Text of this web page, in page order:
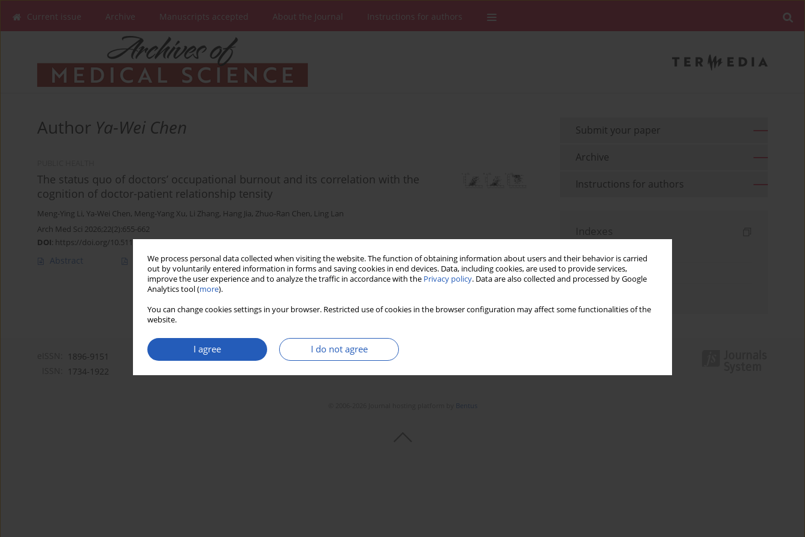
We process personal data collected when visiting the website. The function of obtaining information about users and their behavior is carried
out by voluntarily entered information in forms and saving cookies in end devices. Data, including cookies, are used to provide services,
improve the user experience and to analyze the traffic in accordance with the Privacy policy. Data are also collected and processed by Google
Analytics tool (more).
You can change cookies settings in your browser. Restricted use of cookies in the browser configuration may affect some functionalities of the
website.
I agree I do not agree
Current issue Archive Manuscripts accepted About the Journal Instructions for authors
Author Ya-Wei Chen
The status quo of doctors’ occupational burnout and its correlation with the
cognition of doctor-patient relationship tensity
Meng-Ying Li, Ya-Wei Chen, Meng-Yang Xu, Li Zhang, Hang Jia, Zhuo-Ran Chen, Ling Lan
Arch Med Sci 2026;22(2):655-662
DOI: https://doi.org/10.5114/aoms/124990
Abstract Article(PDF) Stats Downloads: 100 Views: 536
Submit your paper
Archive
Instructions for authors
Indexes
Topics index
1896-9151
1734-1922
Bentus